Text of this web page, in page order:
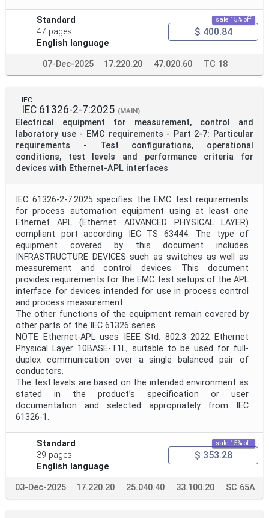
Standard
47 pages
English language
sale 15% off
$ 400.84
07-Dec-2025 17.220.20 47.020.60 TC 18
IEC
IEC 61326-2-7:2025 (MAIN)
Electrical equipment for measurement, control and
laboratory use - EMC requirements - Part 2-7: Particular
requirements - Test configurations, operational
conditions, test levels and performance criteria for
devices with Ethernet-APL interfaces
IEC 61326-2-7:2025 specifies the EMC test requirements
for process automation equipment using at least one
Ethernet APL (Ethernet ADVANCED PHYSICAL LAYER)
compliant port according IEC TS 63444. The type of
equipment covered by this document includes
INFRASTRUCTURE DEVICES such as switches as well as
measurement and control devices. This document
provides requirements for the EMC test setups of the APL
interface for devices intended for use in process control
and process measurement.
The other functions of the equipment remain covered by
other parts of the IEC 61326 series.
NOTE Ethernet-APL uses IEEE Std. 802.3 2022 Ethernet
Physical Layer 10BASE-T1L, suitable to be used for full-
duplex communication over a single balanced pair of
conductors.
The test levels are based on the intended environment as
stated in the product’s specification or user
documentation and selected appropriately from IEC
61326-1.
Standard
39 pages
English language
sale 15% off
$ 353.28
03-Dec-2025 17.220.20 25.040.40 33.100.20 SC 65A